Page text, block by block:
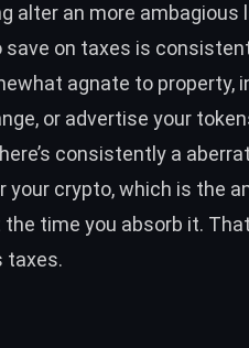
alter an more ambagious
on taxes is
agnate to property,
or advertise your
consistently a
your crypto, which is the
time you absorb it.
taxes.